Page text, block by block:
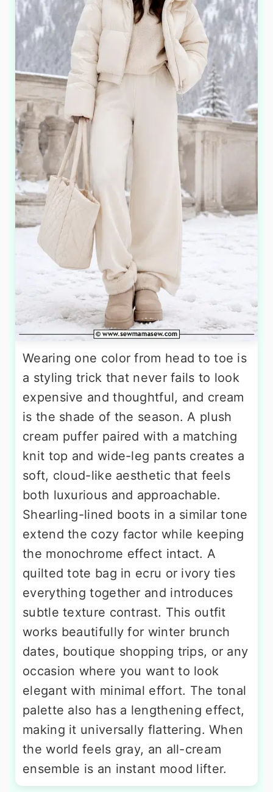
Wearing one color from head to toe is
a styling trick that never fails to look
expensive and thoughtful, and cream
is the shade of the season. A plush
cream puffer paired with a matching
knit top and wide-leg pants creates a
soft, cloud-like aesthetic that feels
both luxurious and approachable.
Shearling-lined boots in a similar tone
extend the cozy factor while keeping
the monochrome effect intact. A
quilted tote bag in ecru or ivory ties
everything together and introduces
subtle texture contrast. This outfit
works beautifully for winter brunch
dates, boutique shopping trips, or any
occasion where you want to look
elegant with minimal effort. The tonal
palette also has a lengthening effect,
making it universally flattering. When
the world feels gray, an all-cream
ensemble is an instant mood lifter.